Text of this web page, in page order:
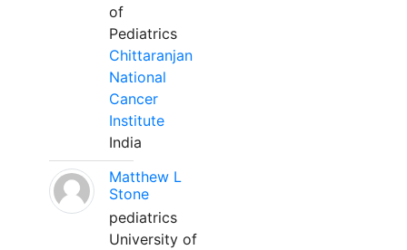
of
Pediatrics
Chittaranjan
National
Cancer
Institute
India
Matthew L
Stone
pediatrics
University of